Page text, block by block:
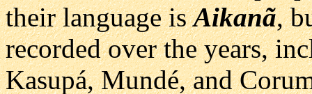
their language isAikanã,
recorded over the years,
Kasupá, Mundé, and